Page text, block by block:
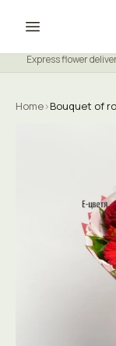
Express flower
Home›Bouquet of